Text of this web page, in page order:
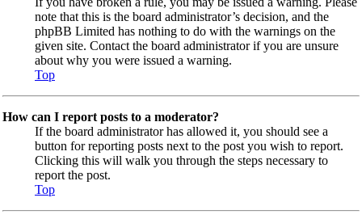
note that this is the board administrator’s decision, and the
phpBB Limited has nothing to do with the warnings on the
given site. Contact the board administrator if you are unsure
about why you were issued a warning.
Top
How can I report posts to a moderator?
If the board administrator has allowed it, you should see a
button for reporting posts next to the post you wish to report.
Clicking this will walk you through the steps necessary to
report the post.
Top